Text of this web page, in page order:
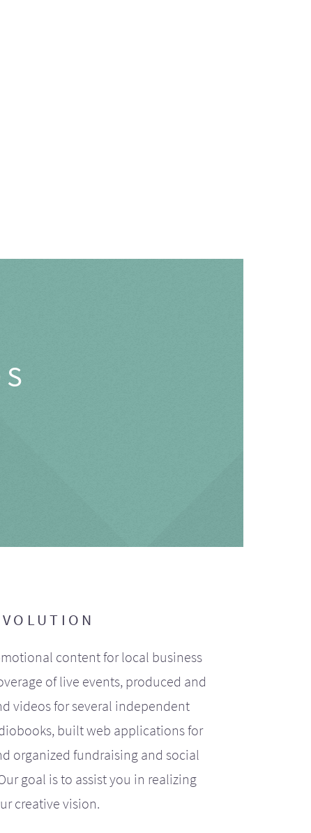
content for local business
of live events, produced and
videos for several independent
built web applications for
organized fundraising and social
goal is to assist you in realizing
creative vision.